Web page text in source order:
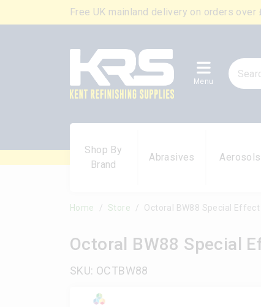
Free UK mainland delivery on orders over
Menu
Shop By
Brand
Abrasives Aerosols
Home Store Octoral BW88 Special
Octoral BW88 Special
SKU: OCTBW88